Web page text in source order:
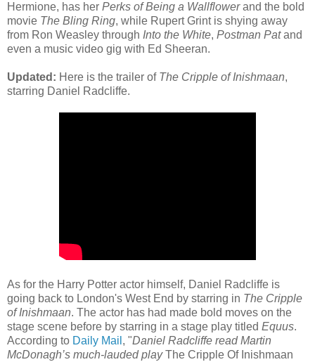
Hermione, has her Perks of Being a Wallflowerand the bold
movie The Bling Ring, while Rupert Grint is shying away
from Ron Weasley through Into the White, Postman Patand
even a music video gig with Ed Sheeran.
Updated: Here is the trailer of The Cripple of Inishmaan,
starring Daniel Radcliffe.
As for the Harry Potter actor himself, Daniel Radcliffe is
going back to London's West End by starring in The Cripple
of Inishmaan. The actor has had made bold moves on the
stage scene before by starring in a stage play titled Equus.
According to Daily Mail , "Daniel Radcliffe read Martin
McDonagh’s much-lauded play The Cripple Of Inishmaan